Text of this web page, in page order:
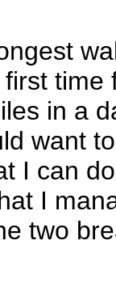
time
in a
want
I can
I
two